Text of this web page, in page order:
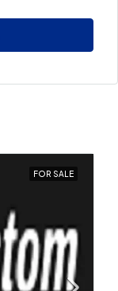
FOR SALE